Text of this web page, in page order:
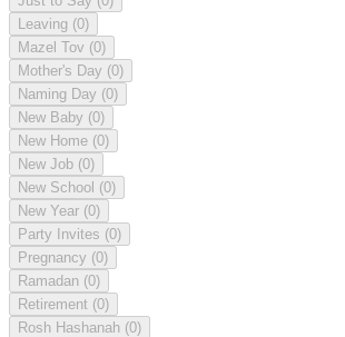
Leaving (0)
Mazel Tov (0)
Mother's Day (0)
Naming Day (0)
New Baby (0)
New Home (0)
New Job (0)
New School (0)
New Year (0)
Party Invites (0)
Pregnancy (0)
Ramadan (0)
Retirement (0)
Rosh Hashanah (0)